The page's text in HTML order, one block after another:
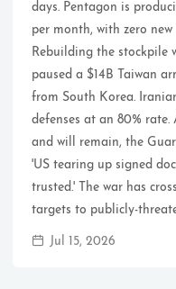
🔍  Search
👤  About
Powered byHexo
days. Pentagon is
per month, with zero
Rebuilding the stockpile
paused a $14B Taiwan
from South Korea.
defenses at an 80% rate.
and will remain, the
'US tearing up signed
trusted.' The war has
targets to publicly-
Jul 15, 2026